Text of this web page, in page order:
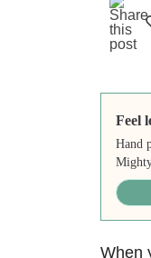
Feel
Hand
When